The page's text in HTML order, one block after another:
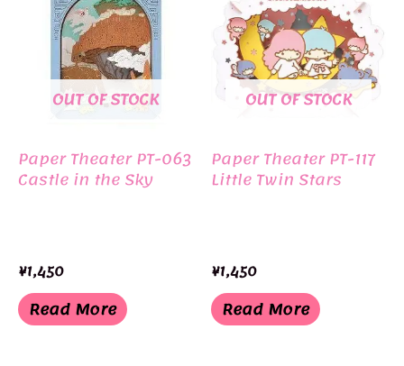
OUT OF STOCK
Paper Theater PT-063
Castle in the Sky
¥1,450
Read More
OUT OF STOCK
Paper Theater PT-117
Little Twin Stars
¥1,450
Read More